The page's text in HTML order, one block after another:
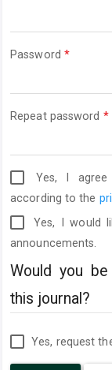
Password *Required
Repeat password *
Yes, I agree to have my data collected and stored
according to the
Yes, I would like to be notified of new publications and
announcements.
Would you
this journal?
Yes, request